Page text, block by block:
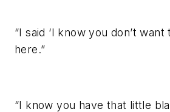
“I said ‘I know you don’t
here.”
“I know you have that little